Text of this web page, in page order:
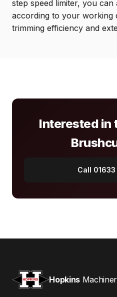
step speed limiter, you
according to your working
trimming efficiency and
Interested in
Call
Hopkins